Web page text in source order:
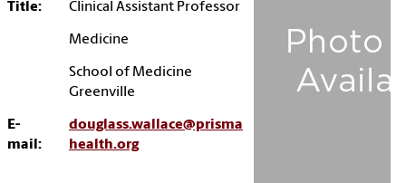
Title: Clinical Assistant Professor
Medicine
School of Medicine
Greenville
E-
mail:
douglass.wallace@prisma
health.org